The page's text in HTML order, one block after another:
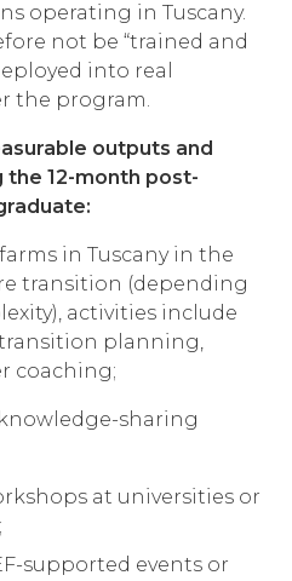
operating in Tuscany.
not be “trained and
into real
the program.
outputs and
12-month post-
in Tuscany in the
transition (depending
activities include
transition planning,
coaching;
sharing
at universities or
supported events or